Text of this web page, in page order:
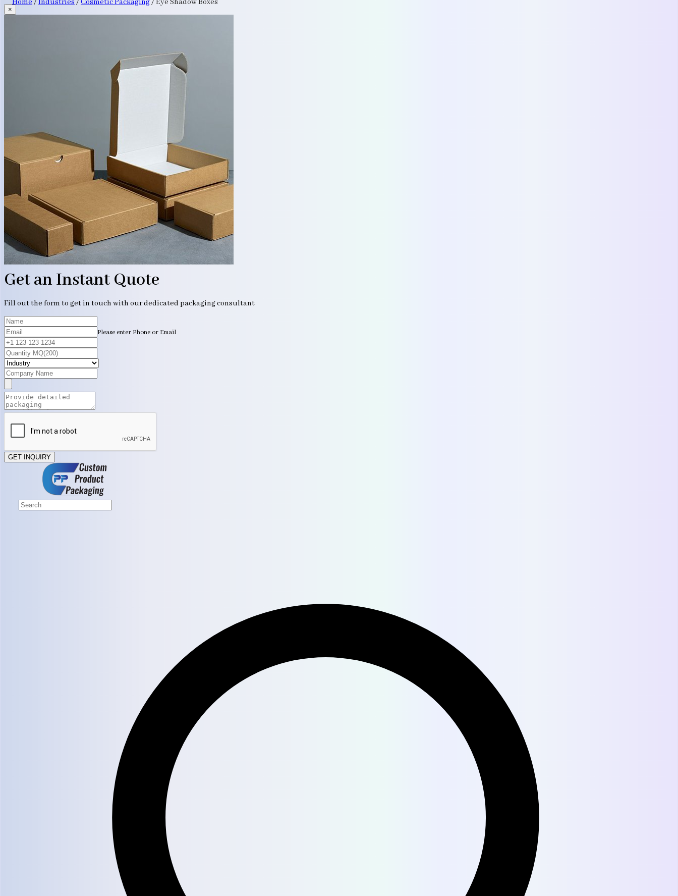
×
Get an Instant Quote
Fill out the form to get in touch with our dedicated packaging consultant
Please enter Phone or Email
GET INQUIRY
Home / Industries / Cosmetic Packaging/ Eye Shadow Boxes